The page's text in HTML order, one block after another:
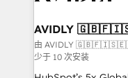
of mapping out AND
practices and
recommendations to
AVIDLY
由 AVIDLY
少于 10 次安装